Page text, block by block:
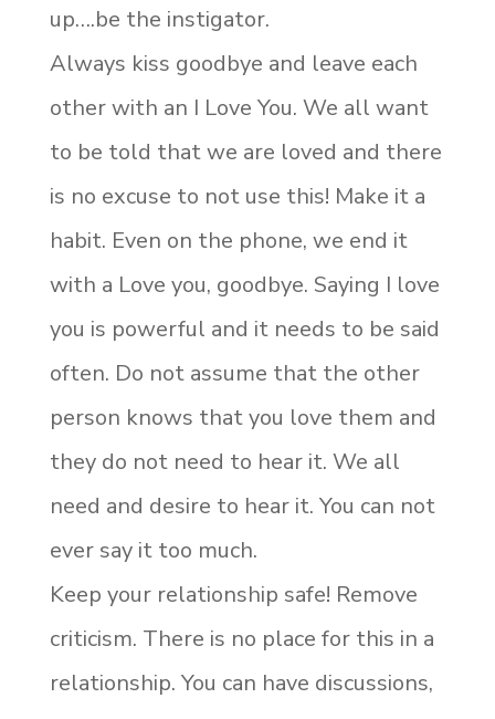
up….be the instigator.
Always kiss goodbye and leave each
other with an I Love You. We all want
to be told that we are loved and there
is no excuse to not use this! Make it a
habit. Even on the phone, we end it
with a Love you, goodbye. Saying I love
you is powerful and it needs to be said
often. Do not assume that the other
person knows that you love them and
they do not need to hear it. We all
need and desire to hear it. You can not
ever say it too much.
Keep your relationship safe! Remove
criticism. There is no place for this in a
relationship. You can have discussions,